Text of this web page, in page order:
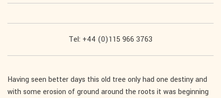
Tel: +44 (0)115 966 3763
Having seen better days this old tree only had one destiny and
with some erosion of ground around the roots it was beginning